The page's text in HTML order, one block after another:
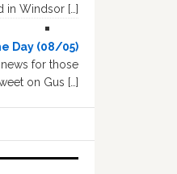
in Windsor […]
Day (08/05)
for those
on Gus […]